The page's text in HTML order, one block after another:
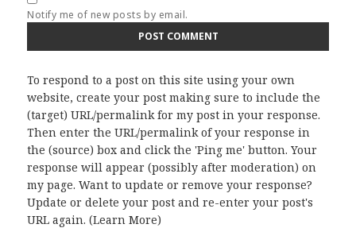
Notify me of new posts by email.
To respond to a post on this site using your own
website, create your post making sure to include the
(target) URL/permalink for my post in your response.
Then enter the URL/permalink of your response in
the (source) box and click the 'Ping me' button. Your
response will appear (possibly after moderation) on
my page. Want to update or remove your response?
Update or delete your post and re-enter your post's
URL again. (Learn More)